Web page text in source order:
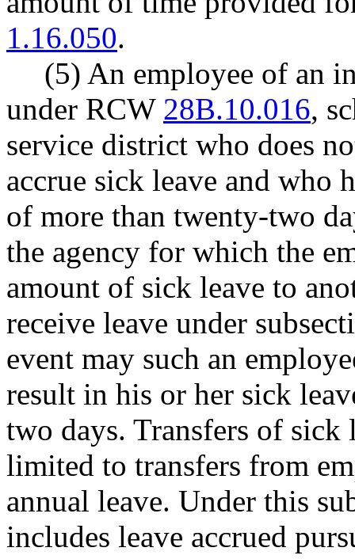
1.16.050.
(5) An employee of an
under RCW 28B.10.016,
service district who does
accrue sick leave and who
of more than twenty-two
the agency for which the
amount of sick leave to
receive leave under
event may such an
result in his or her sick
two days. Transfers of sick
limited to transfers from
annual leave. Under this
includes leave accrued